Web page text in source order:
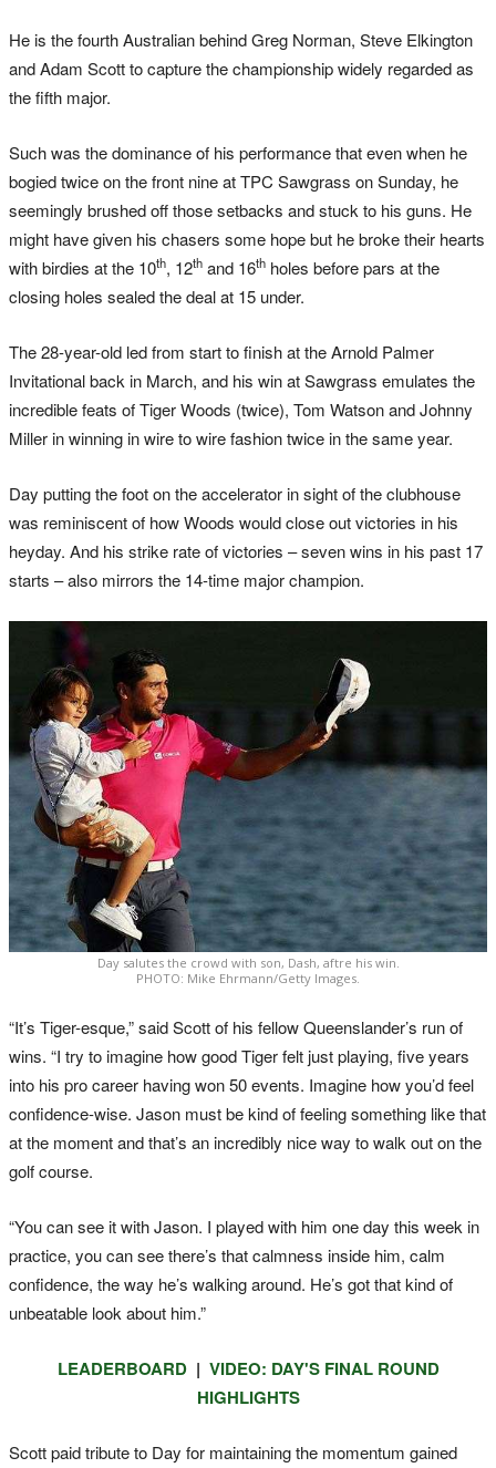
He is the fourth Australian behind Greg Norman, Steve Elkington
and Adam Scott to capture the championship widely regarded as
the fifth major.
Such was the dominance of his performance that even when he
bogied twice on the front nine at TPC Sawgrass on Sunday, he
seemingly brushed off those setbacks and stuck to his guns. He
might have given his chasers some hope but he broke their hearts
with birdies at the 10th, 12th and 16th holes before pars at the
closing holes sealed the deal at 15 under.
The 28-year-old led from start to finish at the Arnold Palmer
Invitational back in March, and his win at Sawgrass emulates the
incredible feats of Tiger Woods (twice), Tom Watson and Johnny
Miller in winning in wire to wire fashion twice in the same year.
Day putting the foot on the accelerator in sight of the clubhouse
was reminiscent of how Woods would close out victories in his
heyday. And his strike rate of victories – seven wins in his past 17
starts – also mirrors the 14-time major champion.
Day salutes the crowd with son, Dash, aftre his win.
PHOTO: Mike Ehrmann/Getty Images.
“It’s Tiger-esque,” said Scott of his fellow Queenslander’s run of
wins. “I try to imagine how good Tiger felt just playing, five years
into his pro career having won 50 events. Imagine how you’d feel
confidence-wise. Jason must be kind of feeling something like that
at the moment and that’s an incredibly nice way to walk out on the
golf course.
“You can see it with Jason. I played with him one day this week in
practice, you can see there’s that calmness inside him, calm
confidence, the way he’s walking around. He’s got that kind of
unbeatable look about him.”
LEADERBOARD| VIDEO: DAY'S FINAL ROUND
HIGHLIGHTS
Scott paid tribute to Day for maintaining the momentum gained